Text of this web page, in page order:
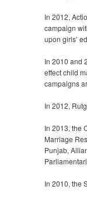
In 2012,
campaign
upon girls’
In 2010 and
effect child
campaigns
In 2012,
In 2013, the
Marriage
Punjab,
In 2010, the